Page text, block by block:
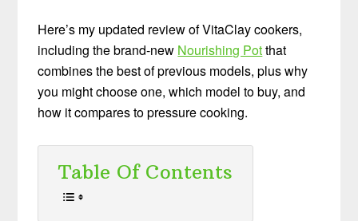
Here’s my updated review of VitaClay cookers,
including the brand-new Nourishing Potthat
combines the best of previous models, plus why
you might choose one, which model to buy, and
how it compares to pressure cooking.
Table Of Contents